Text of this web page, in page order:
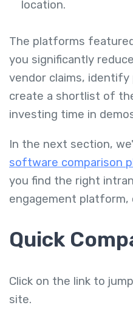
location.
The platforms
you significantly
vendor claims, identify
create a shortlist of
investing time in
In the next section,
software comparison
you find the right
engagement
Quick
Click on the link to
site.